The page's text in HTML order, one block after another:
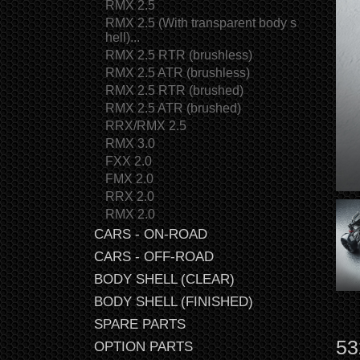
RMX 2.5
RMX 2.5 (With transparent body s
hell)...
RMX 2.5 RTR (brushless)
RMX 2.5 ATR (brushless)
RMX 2.5 RTR (brushed)
RMX 2.5 ATR (brushed)
RRX/RMX 2.5
RMX 3.0
FXX 2.0
FMX 2.0
RRX 2.0
RMX 2.0
CARS - ON-ROAD
CARS - OFF-ROAD
BODY SHELL (CLEAR)
BODY SHELL (FINISHED)
SPARE PARTS
OPTION PARTS